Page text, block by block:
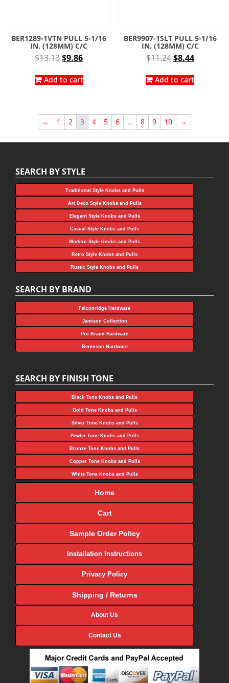
BER1289-1VTN PULL 5-1/16
IN. (128MM) C/C
$13.13Original
was:
$9.86Current
is:
Add to cart
BER9907-1SLT PULL 5-1/16
IN. (128MM) C/C
$11.24Original
was:
$8.44Current
is:
Add to cart
← 1 2 3 4 5 6 … 8 9 10 →
SEARCH BY STYLE
Traditional Style Knobs and Pulls
Art Deco Style Knobs and Pulls
Elegant Style Knobs and Pulls
Casual Style Knobs and Pulls
Modern Style Knobs and Pulls
Retro Style Knobs and Pulls
Rustic Style Knobs and Pulls
SEARCH BY BRAND
Falconridge Hardware
Jamison Collection
Pro Brand Hardware
Berenson Hardware
SEARCH BY FINISH TONE
Black Tone Knobs and Pulls
Gold Tone Knobs and Pulls
Silver Tone Knobs and Pulls
Pewter Tone Knobs and Pulls
Bronze Tone Knobs and Pulls
Copper Tone Knobs and Pulls
White Tone Knobs and Pulls
Home
Cart
Sample Order Policy
Installation Instructions
Privacy Policy
Shipping / Returns
About Us
Contact Us